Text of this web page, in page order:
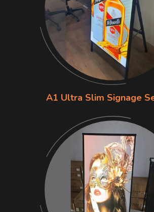
A1 Ultra Slim Signage